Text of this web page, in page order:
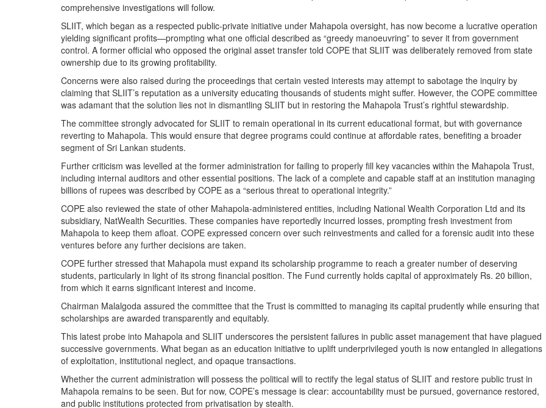
comprehensive investigations will follow.
SLIIT, which began as a respected public-private initiative under Mahapola oversight, has now become a lucrative operation
yielding significant profits—prompting what one official described as “greedy manoeuvring” to sever it from government
control. A former official who opposed the original asset transfer told COPE that SLIIT was deliberately removed from state
ownership due to its growing profitability.
Concerns were also raised during the proceedings that certain vested interests may attempt to sabotage the inquiry by
claiming that SLIIT’s reputation as a university educating thousands of students might suffer. However, the COPE committee
was adamant that the solution lies not in dismantling SLIIT but in restoring the Mahapola Trust’s rightful stewardship.
The committee strongly advocated for SLIIT to remain operational in its current educational format, but with governance
reverting to Mahapola. This would ensure that degree programs could continue at affordable rates, benefiting a broader
segment of Sri Lankan students.
Further criticism was levelled at the former administration for failing to properly fill key vacancies within the Mahapola Trust,
including internal auditors and other essential positions. The lack of a complete and capable staff at an institution managing
billions of rupees was described by COPE as a “serious threat to operational integrity.”
COPE also reviewed the state of other Mahapola-administered entities, including National Wealth Corporation Ltd and its
subsidiary, NatWealth Securities. These companies have reportedly incurred losses, prompting fresh investment from
Mahapola to keep them afloat. COPE expressed concern over such reinvestments and called for a forensic audit into these
ventures before any further decisions are taken.
COPE further stressed that Mahapola must expand its scholarship programme to reach a greater number of deserving
students, particularly in light of its strong financial position. The Fund currently holds capital of approximately Rs. 20 billion,
from which it earns significant interest and income.
Chairman Malalgoda assured the committee that the Trust is committed to managing its capital prudently while ensuring that
scholarships are awarded transparently and equitably.
This latest probe into Mahapola and SLIIT underscores the persistent failures in public asset management that have plagued
successive governments. What began as an education initiative to uplift underprivileged youth is now entangled in allegations
of exploitation, institutional neglect, and opaque transactions.
Whether the current administration will possess the political will to rectify the legal status of SLIIT and restore public trust in
Mahapola remains to be seen. But for now, COPE’s message is clear: accountability must be pursued, governance restored,
and public institutions protected from privatisation by stealth.